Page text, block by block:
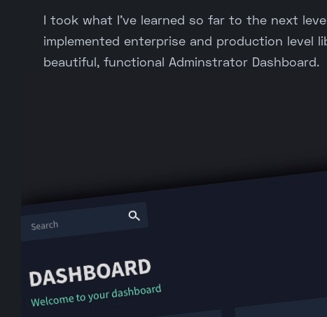
I took what I've learned so far to the next
implemented enterprise and production level
beautiful, functional Adminstrator Dashboard.